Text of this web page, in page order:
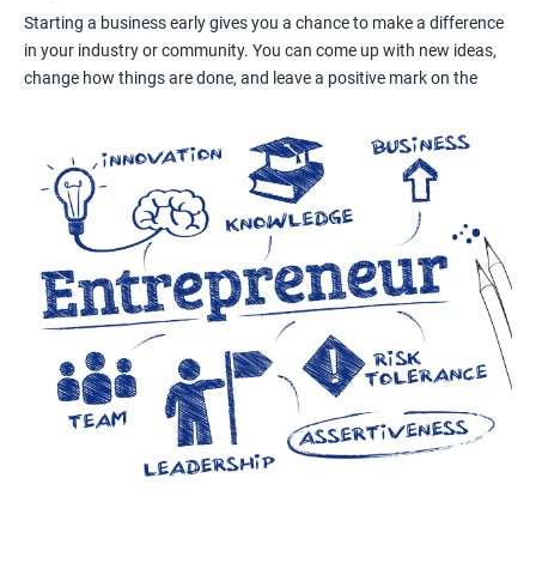
Starting a business early gives you a chance to make a difference
in your industry or community. You can come up with new ideas,
change how things are done, and leave a positive mark on the